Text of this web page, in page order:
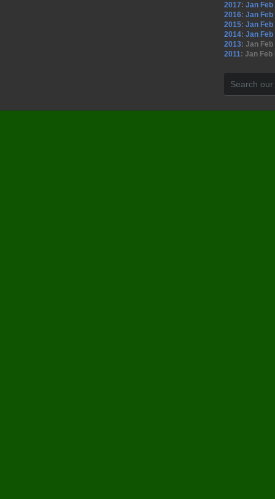
2017: Jan Feb
2016: Jan Feb
2015: Jan Feb
2014: Jan Feb
2013: Jan Feb
2011: Jan Feb